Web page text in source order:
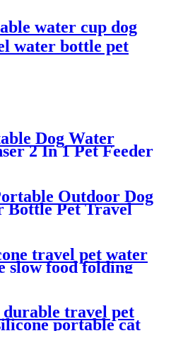
water cup dog
water bottle pet
Dog Water
2 In 1 Pet Feeder
Pet Travel Food
Outdoor Dog
Bottle Pet Travel
travel pet water
slow food folding
travel pet
portable cat